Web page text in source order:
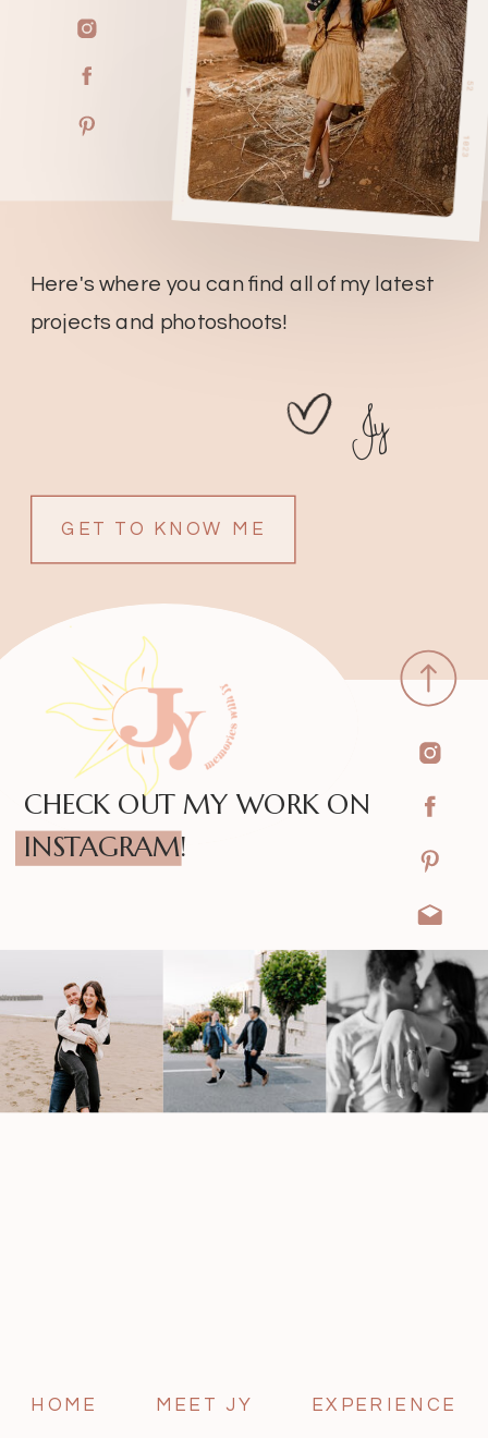
GET TO KNOW ME
Jy
Here's where you can find all of my latest
projects and photoshoots!
EXPERIENCE
MEET JY
HOME
CHECK OUT MY WORK ON
INSTAGRAM!